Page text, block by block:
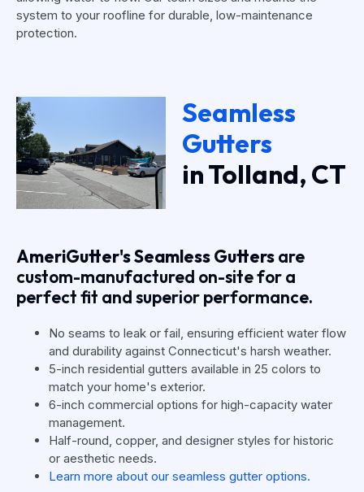
system to your roofline for durable, low-maintenance
protection.
Seamless
Gutters
in Tolland, CT
AmeriGutter's Seamless Guttersare
custom-manufactured on-site for a
perfect fit and superior performance.
No seams to leak or fail, ensuring efficient water flow
and durability against Connecticut's harsh weather.
5-inch residential gutters available in 25 colors to
match your home's exterior.
6-inch commercial options for high-capacity water
management.
Half-round, copper, and designer styles for historic
or aesthetic needs.
Learn more about our seamless gutter options.